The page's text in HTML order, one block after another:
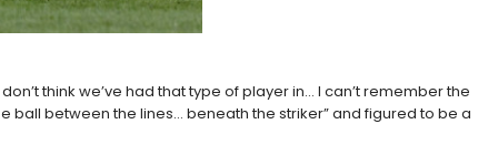
think we’ve had that type of player in… I can’t remember the
ball between the lines… beneath the striker” and figured to be a